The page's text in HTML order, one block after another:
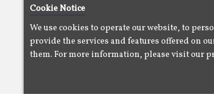
Artists
About
Us
Cookie Notice
We use cookies to operate our website, to
provide the services and features offered on
them. For more information, please visit our